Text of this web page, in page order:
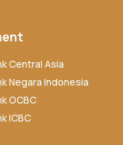
Central Asia
Negara Indonesia
OCBC
ICBC